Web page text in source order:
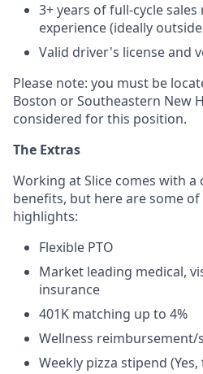
3+ years of full-cycle
experience (ideally
Valid driver's license and
Please note: you must be
Boston or Southeastern New
considered for this position.
The Extras
Working at Slice comes with
benefits, but here are some
highlights:
Flexible PTO
Market leading medical,
insurance
401K matching up to 4%
Wellness reimbursement/
Weekly pizza stipend (Yes,